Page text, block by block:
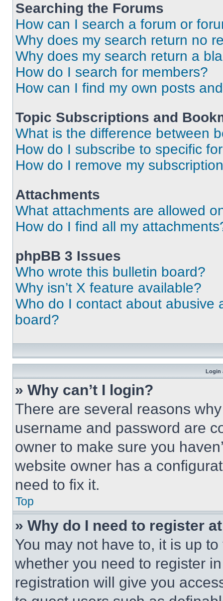
Searching the Forums
How can I search a forum or
Why does my search return no
Why does my search return a
How do I search for members?
How can I find my own posts
Topic Subscriptions and
What is the difference between
How do I subscribe to specific
How do I remove my
Attachments
What attachments are allowed
How do I find all my
phpBB 3 Issues
Who wrote this bulletin board?
Why isn’t X feature available?
Who do I contact about abusive
board?
Login
» Why can’t I login?
There are several reasons
username and password are
owner to make sure you
website owner has a
need to fix it.
Top
» Why do I need to register
You may not have to, it is up
whether you need to register
registration will give you